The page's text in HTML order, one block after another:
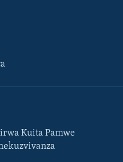
Kuita Pamwe